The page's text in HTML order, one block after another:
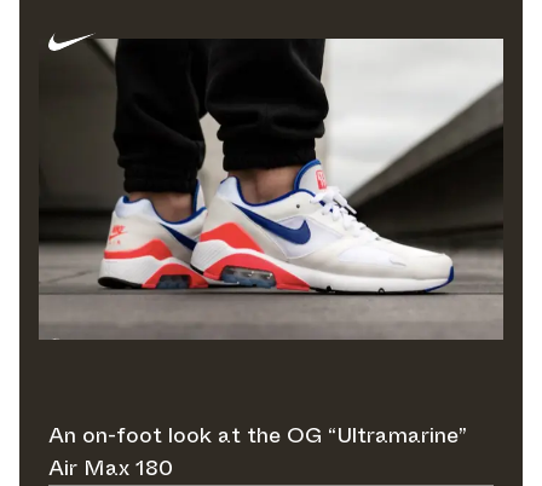
An on-foot look at the OG “Ultramarine”
Air Max 180